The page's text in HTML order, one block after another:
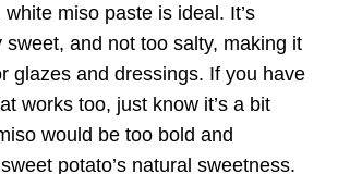
miso paste is ideal. It’s
sweet, and not too salty, making it
glazes and dressings. If you have
works too, just know it’s a bit
would be too bold and
potato’s natural sweetness.